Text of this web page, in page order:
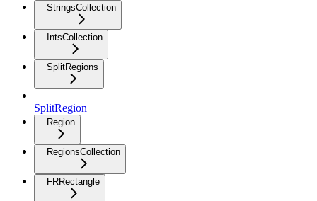
StringsCollection
IntsCollection
SplitRegions
SplitRegion
Region
RegionsCollection
FRRectangle